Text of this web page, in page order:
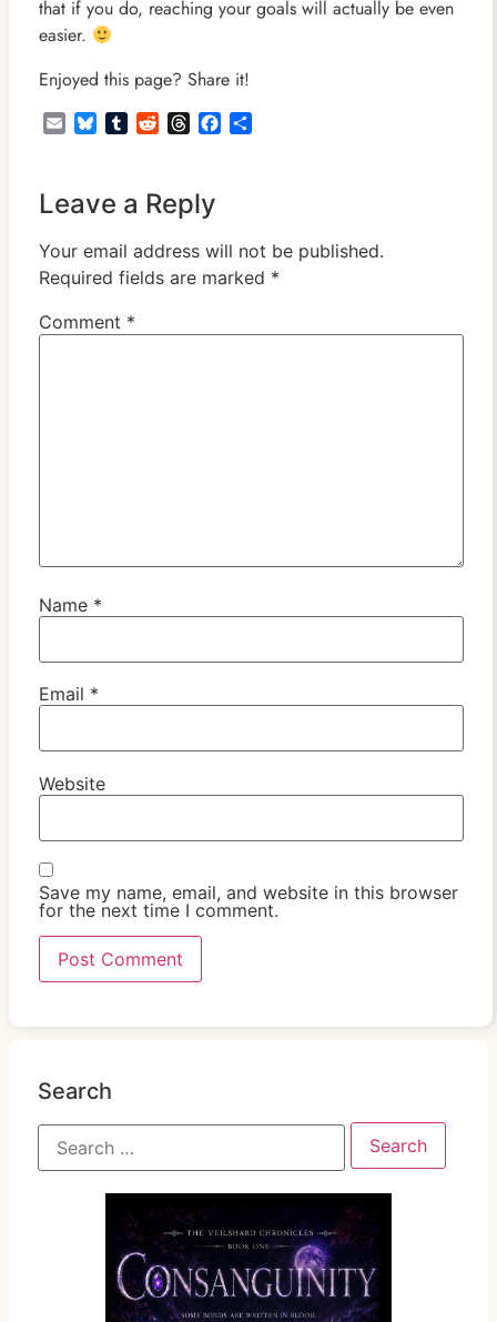
that if you do, reaching your goals will actually be even
easier.
Enjoyed this page? Share it!
EmailBlueskyTumblrRedditThreadsFacebook
Share
Leave a Reply
Your email address will not be published.
Required fields are marked *
Comment *
Name *
Email *
Website
Save my name, email, and website in this browser
for the next time I comment.
Search